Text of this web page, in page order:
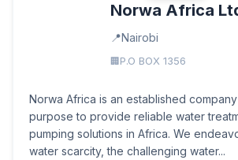
Norwa Africa
Nairobi
P.O BOX 1356
Norwa Africa is an established
purpose to provide reliable water
pumping solutions in Africa. We
water scarcity, the challenging water...